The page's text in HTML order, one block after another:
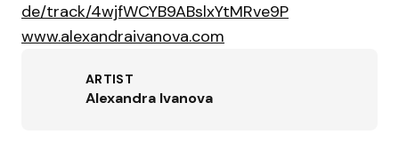
de/track/4wjfWCYB9ABslxYtMRve9P
www.alexandraivanova.com
ARTIST
Alexandra Ivanova